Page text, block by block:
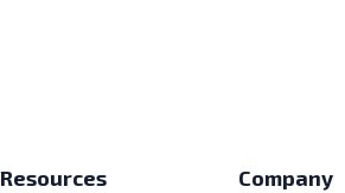
Resources Company